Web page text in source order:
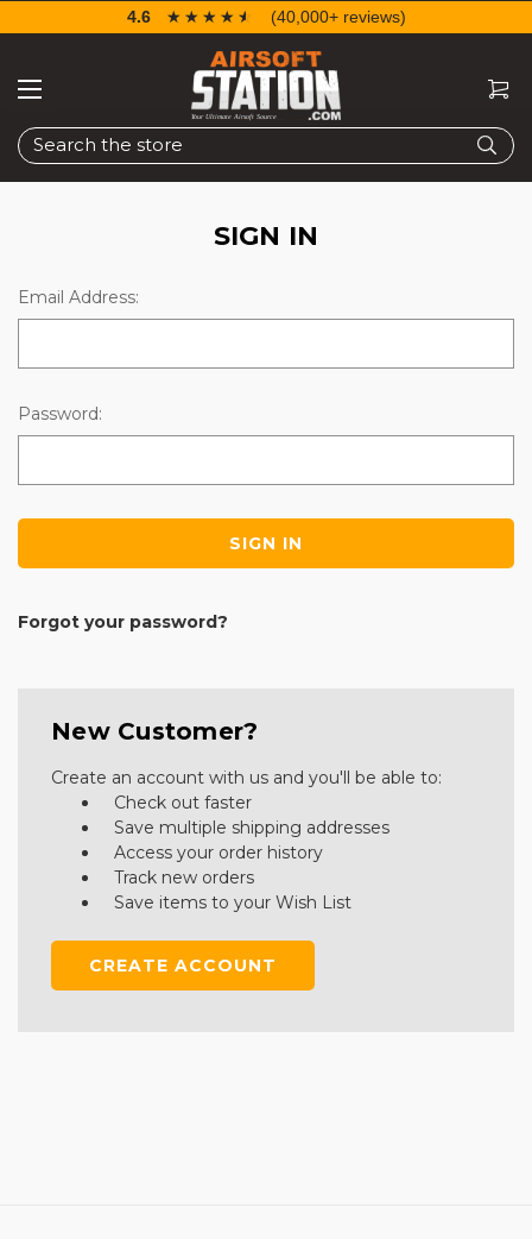
Search
4.6 ☆☆☆☆☆
★★★★★ (40,000+ reviews)
SIGN IN
Email Address:
Password:
Forgot your password?
New Customer?
Create an account with us and you'll be able to:
Check out faster
Save multiple shipping addresses
Access your order history
Track new orders
Save items to your Wish List
CREATE ACCOUNT